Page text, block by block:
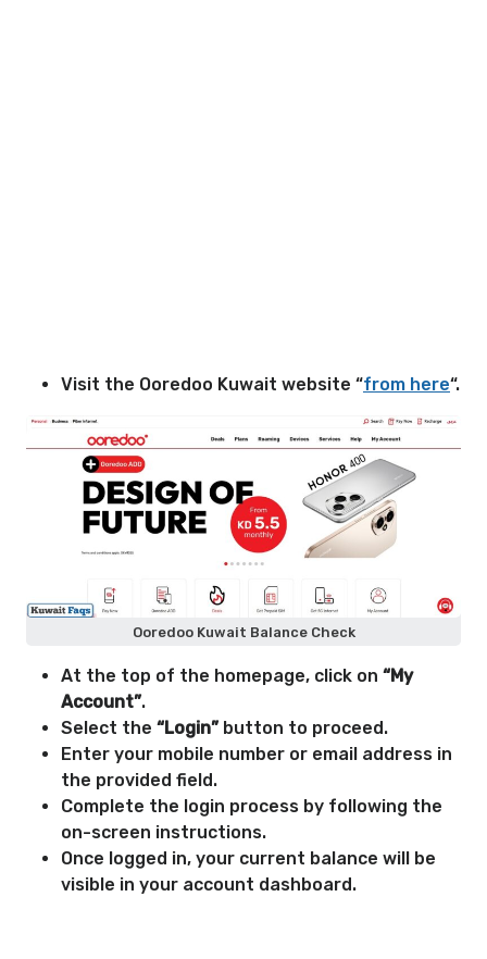
Visit the Ooredoo Kuwait website “from here“.
Ooredoo Kuwait Balance Check
At the top of the homepage, click on “My
Account”.
Select the “Login” button to proceed.
Enter your mobile number or email address in
the provided field.
Complete the login process by following the
on-screen instructions.
Once logged in, your current balance will be
visible in your account dashboard.